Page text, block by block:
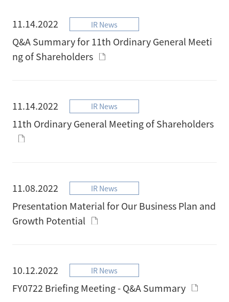
11.14.2022 IR News
Q&A Summary for 11th Ordinary General Meeti
ng of Shareholders
11.14.2022 IR News
11th Ordinary General Meeting of Shareholders
11.08.2022 IR News
Presentation Material for Our Business Plan and
Growth Potential
10.12.2022 IR News
FY0722 Briefing Meeting - Q&A Summary